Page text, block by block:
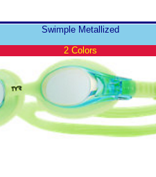
Swimple Metallized
2 Colors